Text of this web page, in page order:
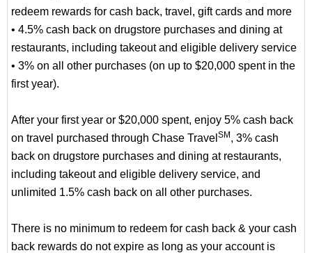
redeem rewards for cash back, travel, gift cards and more
• 4.5% cash back on drugstore purchases and dining at
restaurants, including takeout and eligible delivery service
• 3% on all other purchases (on up to $20,000 spent in the
first year).
After your first year or $20,000 spent, enjoy 5% cash back
on travel purchased through Chase Travel SM, 3% cash
back on drugstore purchases and dining at restaurants,
including takeout and eligible delivery service, and
unlimited 1.5% cash back on all other purchases.
There is no minimum to redeem for cash back & your cash
back rewards do not expire as long as your account is